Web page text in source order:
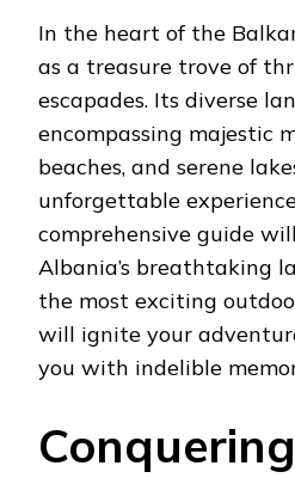
In the heart of the
as a treasure trove of
escapades. Its diverse
encompassing majestic
beaches, and serene
unforgettable
comprehensive guide
Albania’s breathtaking
the most exciting
will ignite your
you with indelible